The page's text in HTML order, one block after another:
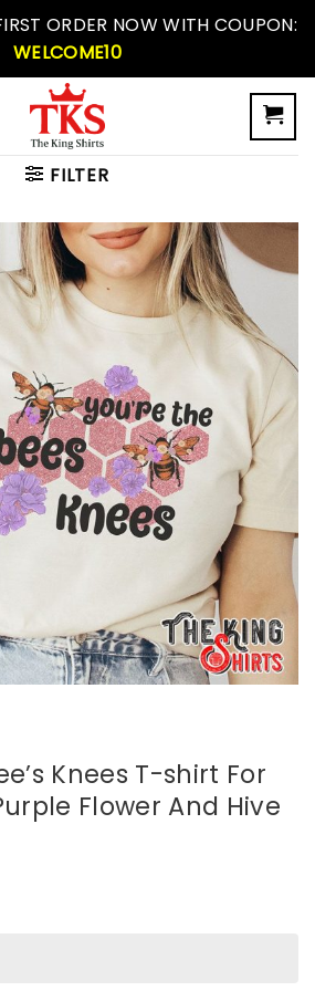
ORDER NOW WITH COUPON:
WELCOME10
FILTER
Knees T-shirt For
Flower And Hive